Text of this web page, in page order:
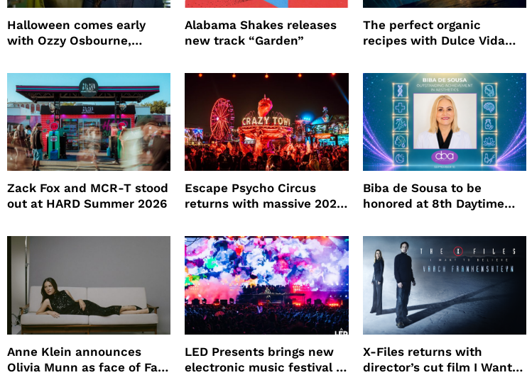
Halloween comes early
with Ozzy Osbourne,
Alabama Shakes releases
new track “Garden”
The perfect organic
recipes with Dulce Vida
Zack Fox and MCR-T stood
out at HARD Summer 2026
Escape Psycho Circus
returns with massive 2026
Biba de Sousa to be
honored at 8th Daytime
Anne Klein announces
Olivia Munn as face of Fall
LED Presents brings new
electronic music festival to
X-Files returns with
director’s cut film I Want